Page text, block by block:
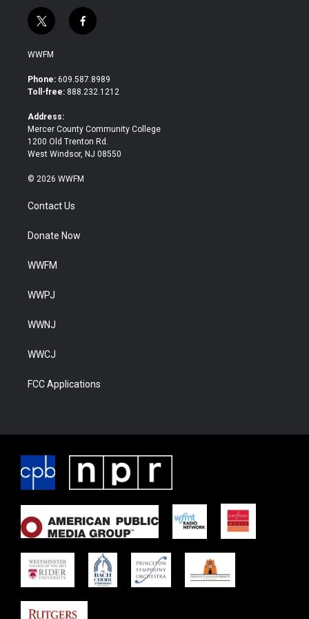
t
w
i
t
e
f
a
b
o
WWFM
Phone: 609.587.8989
Toll-free: 888.232.1212
Address:
Mercer County Community College
1200 Old Trenton Rd.
West Windsor, NJ 08550
© 2026 WWFM
Contact Us
Donate Now
WWFM
WWPJ
WWNJ
WWCJ
FCC Applications